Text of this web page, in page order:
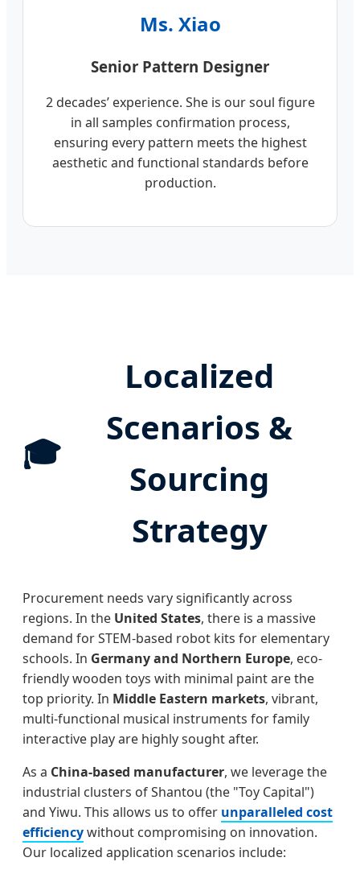
Ms. Xiao
Senior Pattern Designer
2 decades’ experience. She is our soul figure
in all samples confirmation process,
ensuring every pattern meets the highest
aesthetic and functional standards before
production.
🎓
Localized
Scenarios &
Sourcing
Strategy
Procurement needs vary significantly across
regions. In the United States, there is a massive
demand for STEM-based robot kits for elementary
schools. In Germany and Northern Europe, eco-
friendly wooden toys with minimal paint are the
top priority. In Middle Eastern markets, vibrant,
multi-functional musical instruments for family
interactive play are highly sought after.
As a China-based manufacturer, we leverage the
industrial clusters of Shantou (the "Toy Capital")
and Yiwu. This allows us to offer unparalleled cost
efficiencywithout compromising on innovation.
Our localized application scenarios include: